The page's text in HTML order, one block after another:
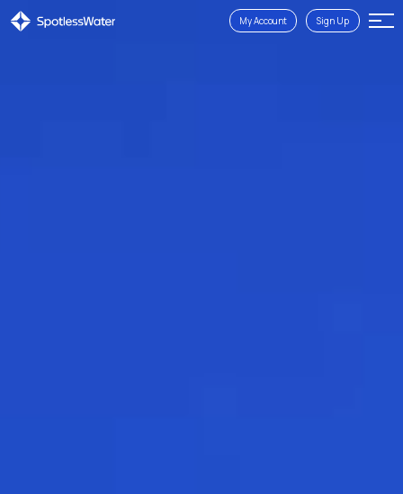
My Account Sign Up